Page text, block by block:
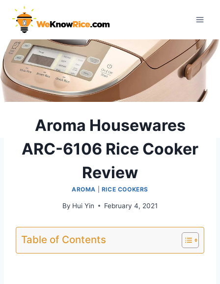
content
Aroma Housewares
ARC-6106 Rice Cooker
Review
AROMA RICE COOKERS
By Hui Yin February 4, 2021
Table of Contents